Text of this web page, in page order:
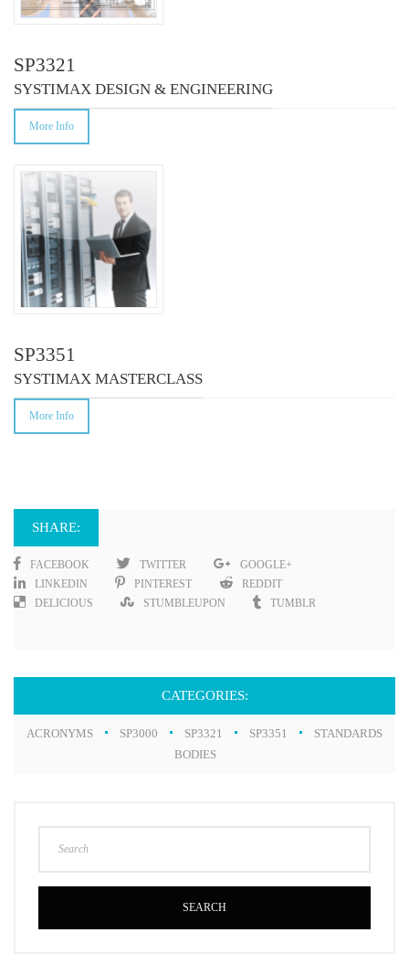
SP3321
SYSTIMAX DESIGN & ENGINEERING
More Info
SP3351
SYSTIMAX MASTERCLASS
More Info
SHARE:
FACEBOOK TWITTER
GOOGLE+
LINKEDIN
PINTEREST
REDDIT
DELICIOUS
STUMBLEUPON TUMBLR
CATEGORIES:
ACRONYMS SP3000 SP3321 SP3351
STANDARDS
BODIES
SEARCH